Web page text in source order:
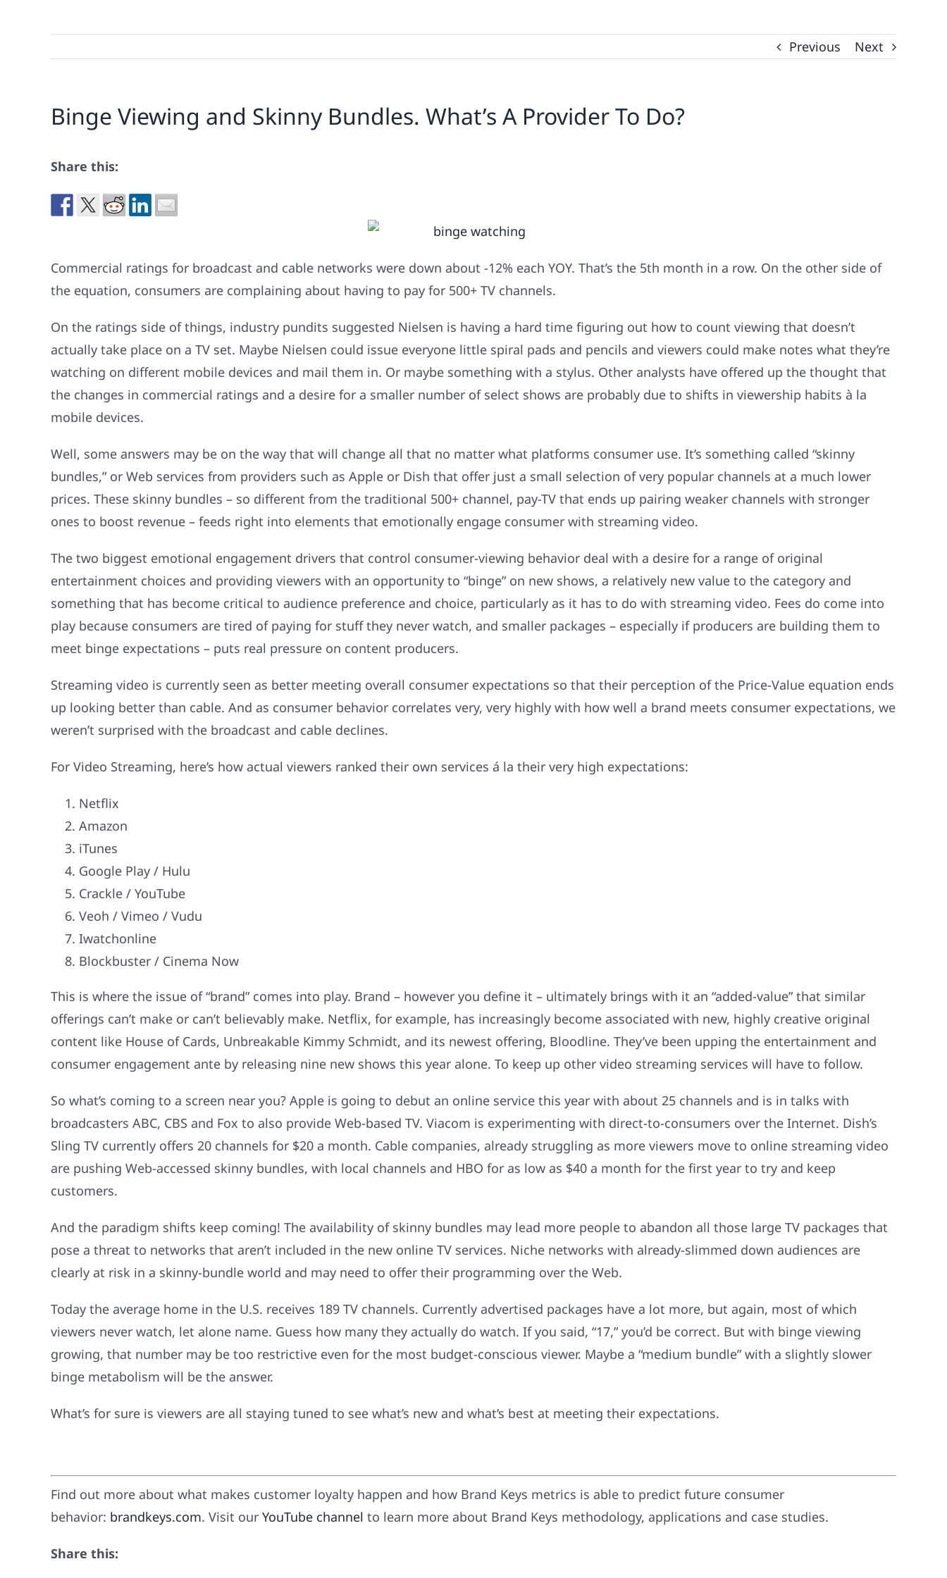
Previous Next
Binge Viewing and Skinny Bundles. What’s A Provider To Do?
Share this:
Commercial ratings for broadcast and cable networks were down about -12% each YOY. That’s the 5th month in a row. On the other side of
the equation, consumers are complaining about having to pay for 500+ TV channels.
On the ratings side of things, industry pundits suggested Nielsen is having a hard time figuring out how to count viewing that doesn’t
actually take place on a TV set. Maybe Nielsen could issue everyone little spiral pads and pencils and viewers could make notes what they’re
watching on different mobile devices and mail them in. Or maybe something with a stylus. Other analysts have offered up the thought that
the changes in commercial ratings and a desire for a smaller number of select shows are probably due to shifts in viewership habits à la
mobile devices.
Well, some answers may be on the way that will change all that no matter what platforms consumer use. It’s something called “skinny
bundles,” or Web services from providers such as Apple or Dish that offer just a small selection of very popular channels at a much lower
prices. These skinny bundles – so different from the traditional 500+ channel, pay-TV that ends up pairing weaker channels with stronger
ones to boost revenue – feeds right into elements that emotionally engage consumer with streaming video.
The two biggest emotional engagement drivers that control consumer-viewing behavior deal with a desire for a range of original
entertainment choices and providing viewers with an opportunity to “binge” on new shows, a relatively new value to the category and
something that has become critical to audience preference and choice, particularly as it has to do with streaming video. Fees do come into
play because consumers are tired of paying for stuff they never watch, and smaller packages – especially if producers are building them to
meet binge expectations – puts real pressure on content producers.
Streaming video is currently seen as better meeting overall consumer expectations so that their perception of the Price-Value equation ends
up looking better than cable. And as consumer behavior correlates very, very highly with how well a brand meets consumer expectations, we
weren’t surprised with the broadcast and cable declines.
For Video Streaming, here’s how actual viewers ranked their own services á la their very high expectations:
Netflix
Amazon
iTunes
Google Play / Hulu
Crackle / YouTube
Veoh / Vimeo / Vudu
Iwatchonline
Blockbuster / Cinema Now
This is where the issue of “brand” comes into play. Brand – however you define it – ultimately brings with it an “added-value” that similar
offerings can’t make or can’t believably make. Netflix, for example, has increasingly become associated with new, highly creative original
content like House of Cards, Unbreakable Kimmy Schmidt, and its newest offering, Bloodline. They’ve been upping the entertainment and
consumer engagement ante by releasing nine new shows this year alone. To keep up other video streaming services will have to follow.
So what’s coming to a screen near you? Apple is going to debut an online service this year with about 25 channels and is in talks with
broadcasters ABC, CBS and Fox to also provide Web-based TV. Viacom is experimenting with direct-to-consumers over the Internet. Dish’s
Sling TV currently offers 20 channels for $20 a month. Cable companies, already struggling as more viewers move to online streaming video
are pushing Web-accessed skinny bundles, with local channels and HBO for as low as $40 a month for the first year to try and keep
customers.
And the paradigm shifts keep coming! The availability of skinny bundles may lead more people to abandon all those large TV packages that
pose a threat to networks that aren’t included in the new online TV services. Niche networks with already-slimmed down audiences are
clearly at risk in a skinny-bundle world and may need to offer their programming over the Web.
Today the average home in the U.S. receives 189 TV channels. Currently advertised packages have a lot more, but again, most of which
viewers never watch, let alone name. Guess how many they actually do watch. If you said, “17,” you’d be correct. But with binge viewing
growing, that number may be too restrictive even for the most budget-conscious viewer. Maybe a “medium bundle” with a slightly slower
binge metabolism will be the answer.
What’s for sure is viewers are all staying tuned to see what’s new and what’s best at meeting their expectations.
Find out more about what makes customer loyalty happen and how Brand Keys metrics is able to predict future consumer
behavior: brandkeys.com. Visit our YouTube channel to learn more about Brand Keys methodology, applications and case studies.
Share this: